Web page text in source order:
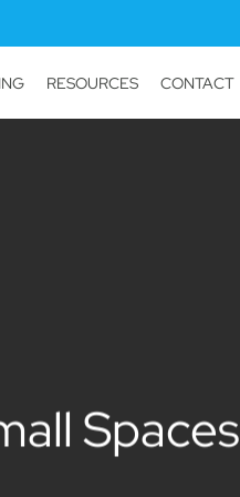
RESOURCES CONTACT
Spaces